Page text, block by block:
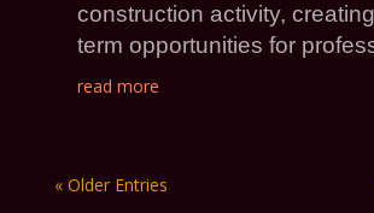
construction activity,
term opportunities for
read more
« Older Entries